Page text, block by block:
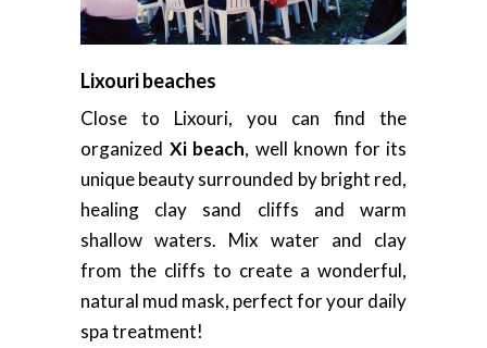
Lixouri beaches
Close to Lixouri, you can find the
organized Xi beach, well known for its
unique beauty surrounded by bright red,
healing clay sand cliffs and warm
shallow waters. Mix water and clay
from the cliffs to create a wonderful,
natural mud mask, perfect for your daily
spa treatment!